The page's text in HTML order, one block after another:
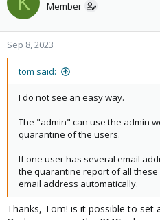
Member
Sep 8, 2023
tom said:
I do not see an easy way.
The "admin" can use the admin
quarantine of the users.
If one user has several email
the quarantine report of all
email address automatically.
Thanks, Tom! is it possible to set